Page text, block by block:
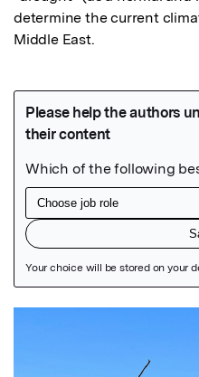
determine the current
Middle East.